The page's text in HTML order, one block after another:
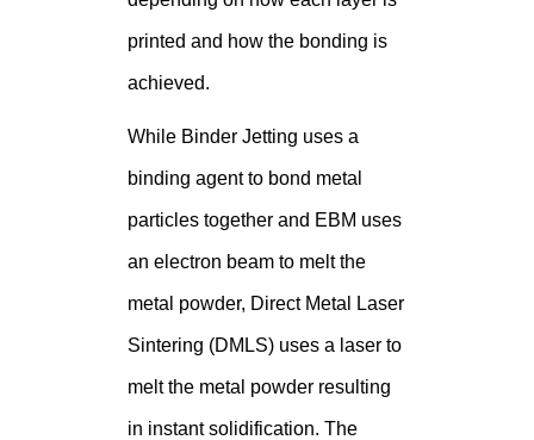
printed and how the bonding is
achieved.
While Binder Jetting uses a
binding agent to bond metal
particles together and EBM uses
an electron beam to melt the
metal powder, Direct Metal Laser
Sintering (DMLS) uses a laser to
melt the metal powder resulting
in instant solidification. The